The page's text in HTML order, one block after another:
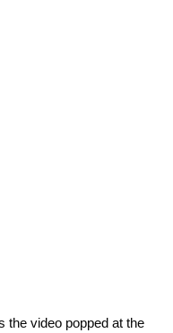
the video popped at the